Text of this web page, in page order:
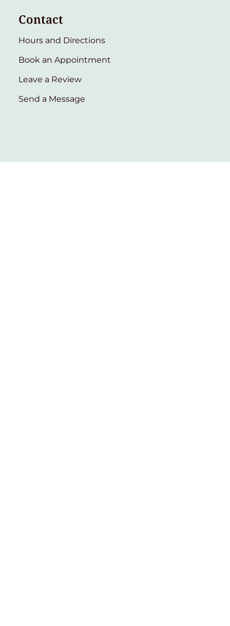
Contact
Hours and Directions
Book an Appointment
Leave a Review
Send a Message